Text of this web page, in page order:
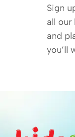
Sign
all our
and
you’ll